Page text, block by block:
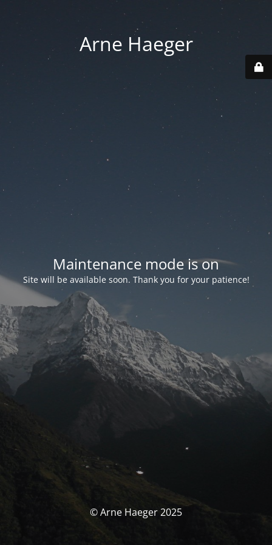
Arne Haeger
Maintenance mode is on
Site will be available soon. Thank you for your patience!
© Arne Haeger 2025